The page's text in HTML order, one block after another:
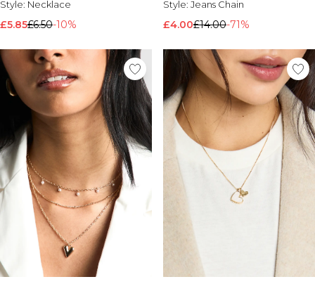
Style: Necklace
£5.85£6.50-10%
Style: Jeans Chain
£4.00£14.00-71%